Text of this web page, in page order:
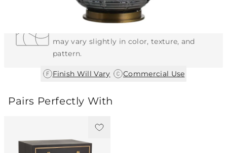
Each Item is Unique
This item features a natural or hand-applied
may vary slightly in color, texture, and
pattern.
Finish Will Vary Commercial Use
Pairs Perfectly With